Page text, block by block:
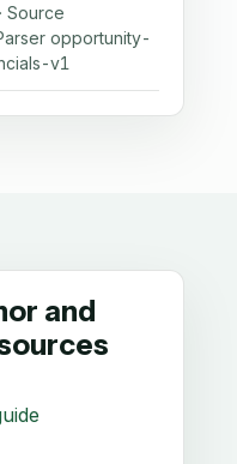
Source
opportunity-
v1
and